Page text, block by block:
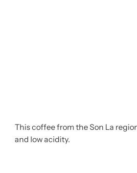
This coffee from the Son La
and low acidity.